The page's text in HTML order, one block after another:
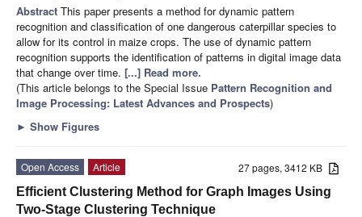
Abstract This paper presents a method for dynamic pattern
recognition and classification of one dangerous caterpillar species to
allow for its control in maize crops. The use of dynamic pattern
recognition supports the identification of patterns in digital image data
that change over time. [...] Read more.
(This article belongs to the Special Issue Pattern Recognition and
Image Processing: Latest Advances and Prospects)
► Show Figures
27 pages, 3412 KB
Open Access
Article
Efficient Clustering Method for Graph Images Using
Two-Stage Clustering Technique